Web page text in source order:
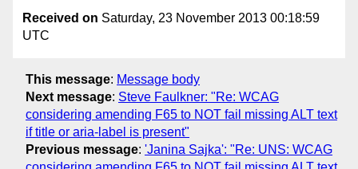
Received on Saturday, 23 November 2013 00:18:59
UTC
This message: Message body
Next message: Steve Faulkner: "Re: WCAG
considering amending F65 to NOT fail missing ALT text
if title or aria-label is present"
Previous message: 'Janina Sajka': "Re: UNS: WCAG